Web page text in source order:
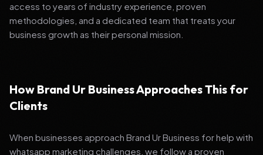
access to years of industry experience, proven
methodologies, and a dedicated team that treats your
business growth as their personal mission.
How Brand Ur Business Approaches This for
Clients
When businesses approach Brand Ur Business for help with
whatsapp marketing challenges, we follow a proven